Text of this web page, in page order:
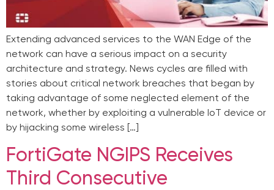
Extending advanced services to the WAN Edge of the
network can have a serious impact on a security
architecture and strategy. News cycles are filled with
stories about critical network breaches that began by
taking advantage of some neglected element of the
network, whether by exploiting a vulnerable IoT device or
by hijacking some wireless […]
FortiGate NGIPS Receives
Third Consecutive